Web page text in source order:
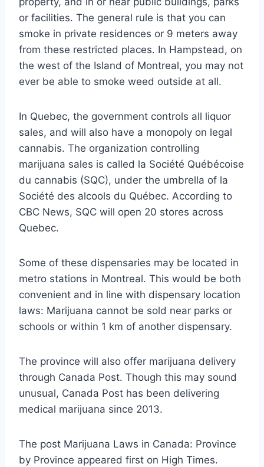
or facilities. The general rule is that you can
smoke in private residences or 9 meters away
from these restricted places. In Hampstead, on
the west of the Island of Montreal, you may not
ever be able to smoke weed outside at all.
In Quebec, the government controls all liquor
sales, and will also have a monopoly on legal
cannabis. The organization controlling
marijuana sales is called la Société Québécoise
du cannabis (SQC), under the umbrella of la
Société des alcools du Québec. According to
CBC News, SQC will open 20 stores across
Quebec.
Some of these dispensaries may be located in
metro stations in Montreal. This would be both
convenient and in line with dispensary location
laws: Marijuana cannot be sold near parks or
schools or within 1 km of another dispensary.
The province will also offer marijuana delivery
through Canada Post. Though this may sound
unusual, Canada Post has been delivering
medical marijuana since 2013.
The post Marijuana Laws in Canada: Province
by Province appeared first on High Times.